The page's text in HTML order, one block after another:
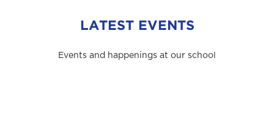
LATEST EVENTS
Events and happenings at our school